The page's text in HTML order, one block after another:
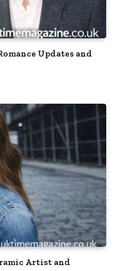
Updates and
Artist and